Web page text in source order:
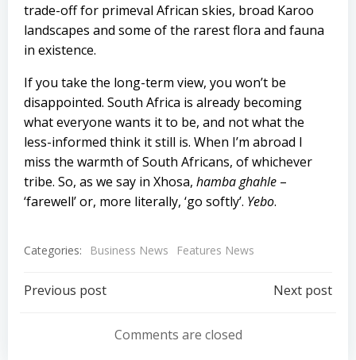
trade-off for primeval African skies, broad Karoo
landscapes and some of the rarest flora and fauna
in existence.
If you take the long-term view, you won’t be
disappointed. South Africa is already becoming
what everyone wants it to be, and not what the
less-informed think it still is. When I’m abroad I
miss the warmth of South Africans, of whichever
tribe. So, as we say in Xhosa, hamba ghahle –
‘farewell’ or, more literally, ‘go softly’. Yebo.
Categories: Business News Features News
Post
navigation
Previous post
navigation
Next post
Comments are closed